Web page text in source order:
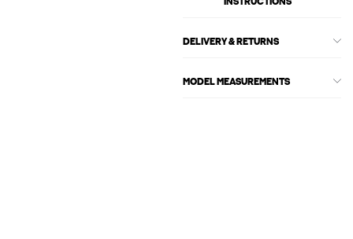
INSTRUCTIONS
DELIVERY & RETURNS
MODEL MEASUREMENTS